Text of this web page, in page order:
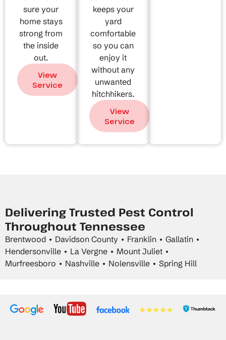
sure your
home stays
strong from
the inside
out.
View
Service
keeps your
yard
comfortable
so you can
enjoy it
without any
unwanted
hitchhikers.
View
Service
Delivering Trusted Pest Control
Throughout Tennessee
Brentwood • Davidson County • Franklin • Gallatin •
Hendersonville • La Vergne • Mount Juliet •
Murfreesboro • Nashville • Nolensville • Spring Hill